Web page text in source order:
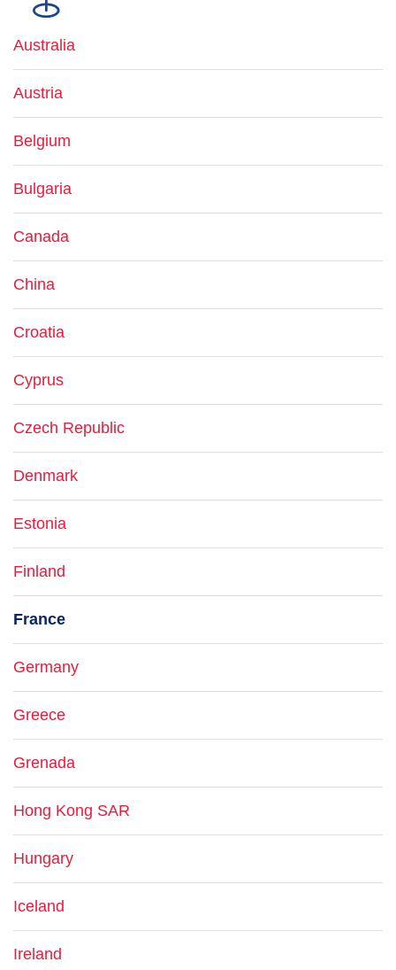
Australia
Austria
Belgium
Bulgaria
Canada
China
Croatia
Cyprus
Czech Republic
Denmark
Estonia
Finland
France
Germany
Greece
Grenada
Hong Kong SAR
Hungary
Iceland
Ireland